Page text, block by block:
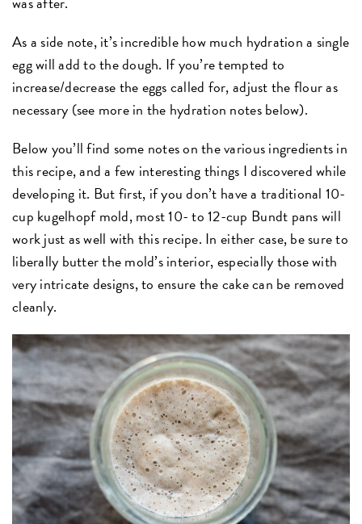
As a side note, it’s incredible how much hydration a single
egg will add to the dough. If you’re tempted to
increase/decrease the eggs called for, adjust the flour as
necessary (see more in the hydration notes below).
Below you’ll find some notes on the various ingredients in
this recipe, and a few interesting things I discovered while
developing it. But first, if you don’t have a traditional 10-
cup kugelhopf mold, most 10- to 12-cup Bundt pans will
work just as well with this recipe. In either case, be sure to
liberally butter the mold’s interior, especially those with
very intricate designs, to ensure the cake can be removed
cleanly.